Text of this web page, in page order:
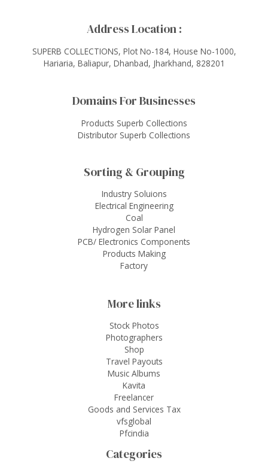
Address Location :
SUPERB COLLECTIONS, Plot No-184, House No-1000,
Hariaria, Baliapur, Dhanbad, Jharkhand, 828201
Domains For Businesses
Products Superb Collections
Distributor Superb Collections
Sorting & Grouping
Industry Soluions
Electrical Engineering
Coal
Hydrogen Solar Panel
PCB/ Electronics Components
Products Making
Factory
More links
Stock Photos
Photographers
Shop
Travel Payouts
Music Albums
Kavita
Freelancer
Goods and Services Tax
vfsglobal
Pfcindia
Categories